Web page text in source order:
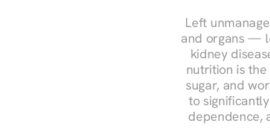
Left
and organs —
kidney
nutrition is
sugar, and
to
dependence,